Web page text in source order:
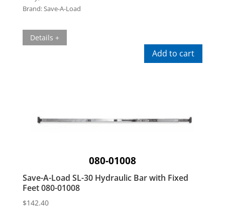
Brand:Save-A-Load
Details +
Add to cart
080-01008
Save-A-Load SL-30 Hydraulic Bar with Fixed
Feet 080-01008
$142.40